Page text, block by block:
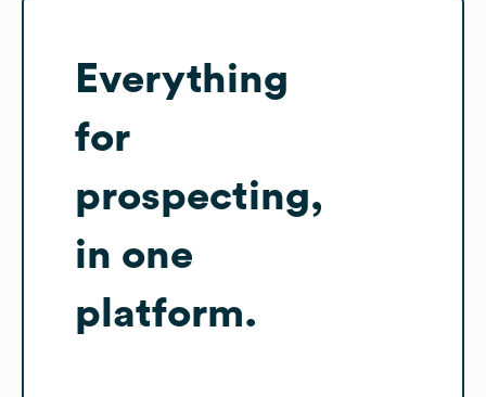
Everything
for
prospecting,
in one
platform.